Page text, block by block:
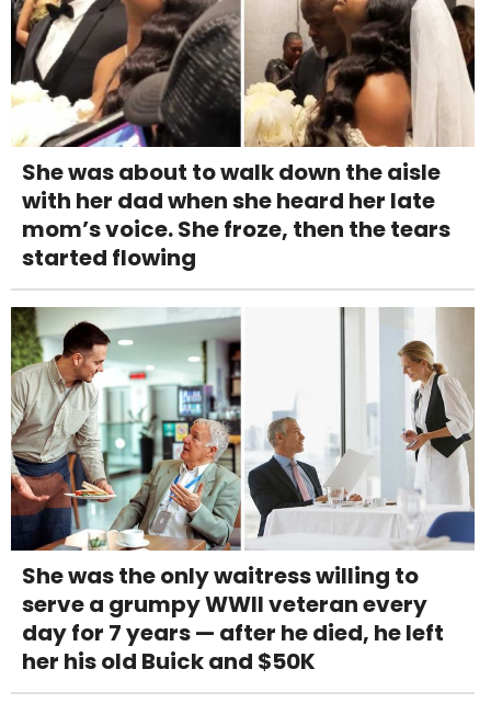
She was about to walk down the aisle
with her dad when she heard her late
mom’s voice. She froze, then the tears
started flowing
She was the only waitress willing to
serve a grumpy WWII veteran every
day for 7 years — after he died, he left
her his old Buick and $50K